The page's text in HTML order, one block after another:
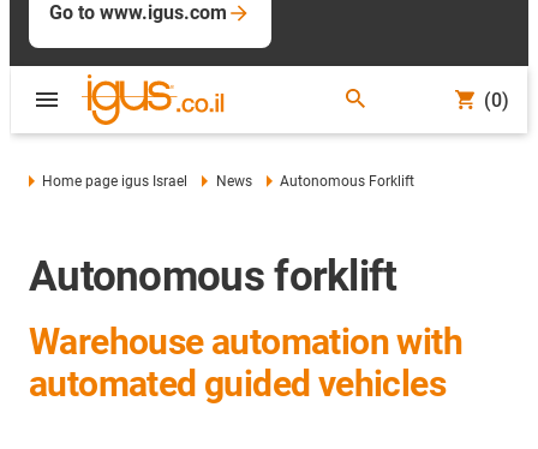
Go to www.igus.com
(0)
Home page igus Israel News Autonomous Forklift
Autonomous forklift
Warehouse automation with
automated guided vehicles